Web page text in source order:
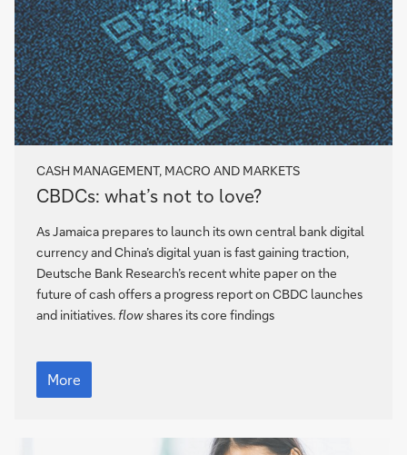
CASH MANAGEMENT, MACRO AND MARKETS
CBDCs:
what’s
not
to
love?
CBDCs: what’s not to love?
As Jamaica prepares to launch its own central bank digital
currency and China’s digital yuan is fast gaining traction,
Deutsche Bank Research’s recent white paper on the
future of cash offers a progress report on CBDC launches
and initiatives.flowshares its core findings
CBDCs:
what’s
not
More